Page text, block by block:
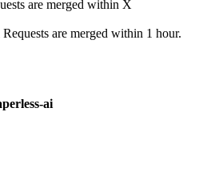
are merged within X
are merged within 1 hour.
ai